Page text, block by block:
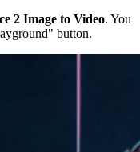
2 Image to Video. You
button.